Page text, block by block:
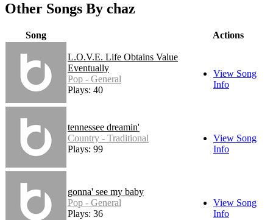
Other Songs By chaz
Song Actions
L.O.V.E. Life Obtains Value
Eventually
Pop - General
Plays: 40
View Song
Info
tennessee dreamin'
Country - Traditional
Plays: 99
View Song
Info
gonna' see my baby
Pop - General
Plays: 36
View Song
Info